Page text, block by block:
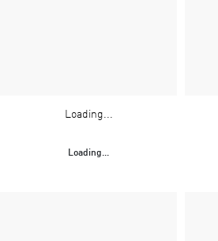
Loading...
Loading...